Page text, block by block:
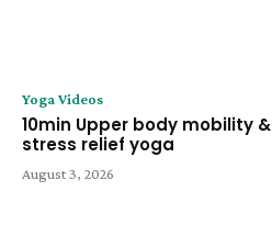
Yoga Videos
10min Upper body mobility &
stress relief yoga
August 3, 2026